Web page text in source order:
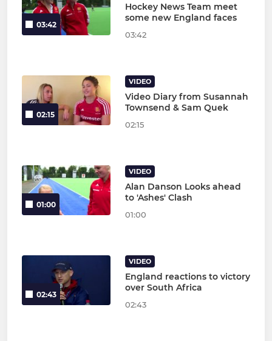
03:42
Hockey News Team meet
some new England faces
03:42
02:15
VIDEO
Video Diary from Susannah
Townsend & Sam Quek
02:15
01:00
VIDEO
Alan Danson Looks ahead
to 'Ashes' Clash
01:00
02:43
VIDEO
England reactions to victory
over South Africa
02:43